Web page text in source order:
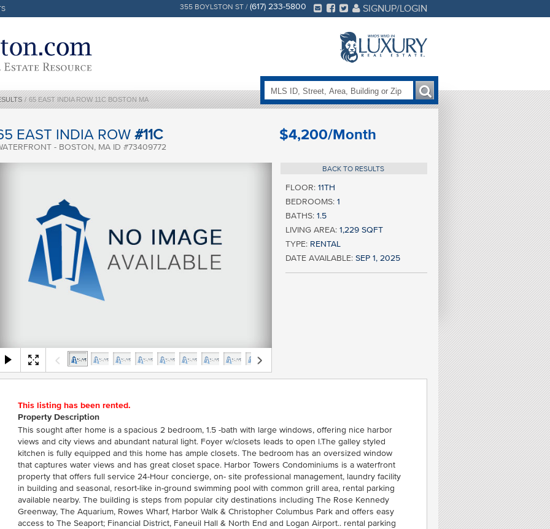
/ 65 EAST INDIA ROW 11C BOSTON MA
355 BOYLSTON ST / (617) 233-5800 SIGNUP/LOGIN
EAST INDIA ROW #11C
- BOSTON, MA ID #73409772
$4,200/Month
BACK TO RESULTS
FLOOR: 11TH
BEDROOMS: 1
BATHS: 1.5
LIVING AREA: 1,229 SQFT
TYPE: RENTAL
DATE AVAILABLE: SEP 1, 2025
This listing has been rented.
Property Description
This sought after home is a spacious 2 bedroom, 1.5 -bath with large windows, offering nice harbor
views and city views and abundant natural light. Foyer w/closets leads to open l.The galley styled
kitchen is fully equipped and this home has ample closets. The bedroom has an oversized window
that captures water views and has great closet space. Harbor Towers Condominiums is a waterfront
property that offers full service 24-Hour concierge, on- site professional management, laundry facility
in building and seasonal, resort-like in-ground swimming pool with common grill area, rental parking
available nearby. The building is steps from popular city destinations including The Rose Kennedy
Greenway, The Aquarium, Rowes Wharf, Harbor Walk & Christopher Columbus Park and offers easy
access to The Seaport; Financial District, Faneuil Hall & North End and Logan Airport.. rental parking